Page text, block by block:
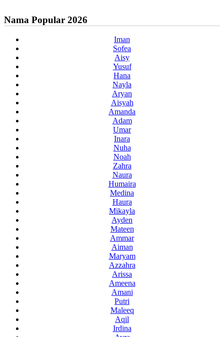
Nama Popular 2026
Iman
Sofea
Aisy
Yusuf
Hana
Nayla
Aryan
Aisyah
Amanda
Adam
Umar
Inara
Nuha
Noah
Zahra
Naura
Humaira
Medina
Haura
Mikayla
Ayden
Mateen
Ammar
Aiman
Maryam
Azzahra
Arissa
Ameena
Amani
Putri
Maleeq
Aqil
Irdina